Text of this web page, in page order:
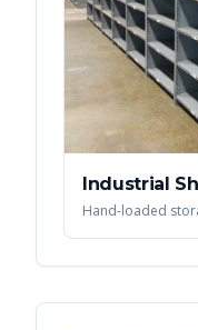
Industrial
Hand-loaded